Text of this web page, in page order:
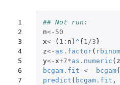
1
2
3
4
5
6
7
## Not run:
n<- 50
x<- ( 1 : n ) ^{ 1/3 }
z<- as.factor( rbinom
y<-x+7*as.numeric ( z
bcgam.fit <- bcgam(
predict ( bcgam.fit ,